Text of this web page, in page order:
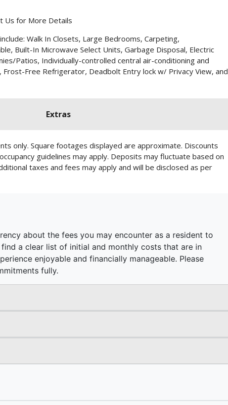
Us for More Details
Walk In Closets, Large Bedrooms, Carpeting,
Built-In Microwave Select Units, Garbage Disposal, Electric
Patios, Individually-controlled central air-conditioning and
Frost-Free Refrigerator, Deadbolt Entry lock w/ Privacy View, and
Extras
only. Square footages displayed are approximate. Discounts
guidelines may apply. Deposits may fluctuate based on
taxes and fees may apply and will be disclosed as per